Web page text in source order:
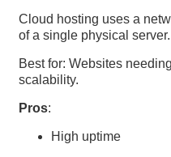
Cloud hosting uses a
of a single physical server.
Best for: Websites
scalability.
Pros:
High uptime